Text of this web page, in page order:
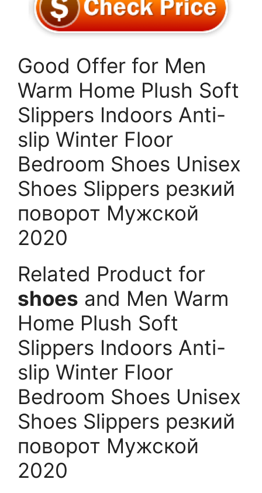
Good Offer for Men
Warm Home Plush Soft
Slippers Indoors Anti-
slip Winter Floor
Bedroom Shoes Unisex
Shoes Slippers резкий
поворот Мужской
2020
Related Product for
shoes and Men Warm
Home Plush Soft
Slippers Indoors Anti-
slip Winter Floor
Bedroom Shoes Unisex
Shoes Slippers резкий
поворот Мужской
2020